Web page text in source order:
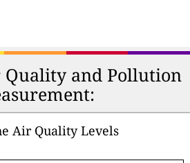
and Pollution
Air Quality Levels